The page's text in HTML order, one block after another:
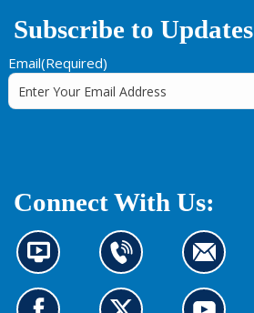
Subscribe to Updates
Email(Required)
Connect With Us:
N
e
w
C
o
n
C
o
n